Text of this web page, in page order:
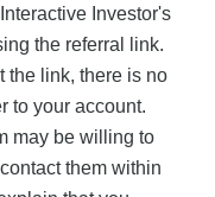
Investor's
the referral link.
the link, there is no
to your account.
may be willing to
them within